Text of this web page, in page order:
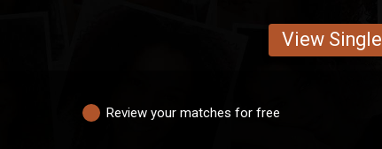
View
Review your matches for free